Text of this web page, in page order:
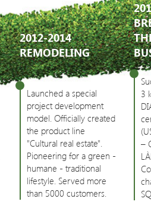
2012-2014
REMODELING
Launched a special
project development
model. Officially created
the product line
"Cultural real estate".
Pioneering for a green -
humane - traditional
lifestyle. Served more
than 5000 customers.
3
–